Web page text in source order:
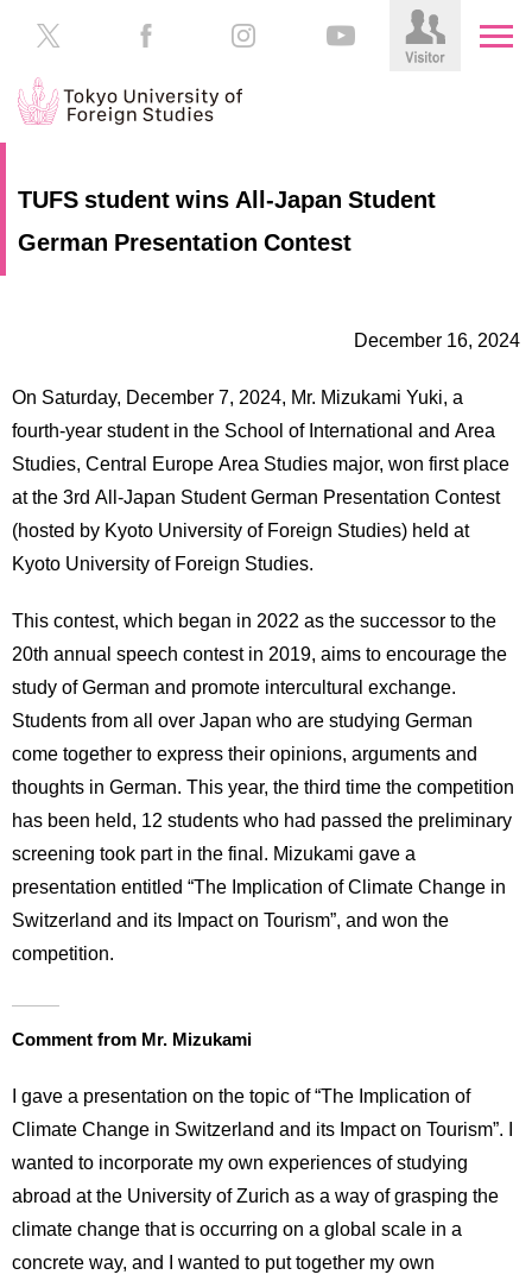
About
Institutions
International
Students
Inquiries
Sitemap
Students
Alumni
Inside
TUFS student wins All-Japan Student
German Presentation Contest
December 16, 2024
On Saturday, December 7, 2024, Mr. Mizukami Yuki, a
fourth-year student in the School of International and Area
Studies, Central Europe Area Studies major, won first place
at the 3rd All-Japan Student German Presentation Contest
(hosted by Kyoto University of Foreign Studies) held at
Kyoto University of Foreign Studies.
This contest, which began in 2022 as the successor to the
20th annual speech contest in 2019, aims to encourage the
study of German and promote intercultural exchange.
Students from all over Japan who are studying German
come together to express their opinions, arguments and
thoughts in German. This year, the third time the competition
has been held, 12 students who had passed the preliminary
screening took part in the final. Mizukami gave a
presentation entitled “The Implication of Climate Change in
Switzerland and its Impact on Tourism”, and won the
competition.
Comment from Mr. Mizukami
I gave a presentation on the topic of “The Implication of
Climate Change in Switzerland and its Impact on Tourism”. I
wanted to incorporate my own experiences of studying
abroad at the University of Zurich as a way of grasping the
climate change that is occurring on a global scale in a
concrete way, and I wanted to put together my own